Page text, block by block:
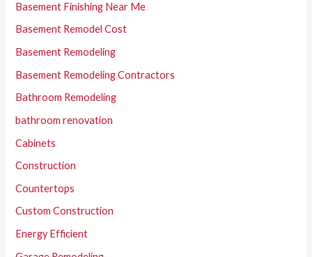
Basement Finishing Near Me
Basement Remodel Cost
Basement Remodeling
Basement Remodeling Contractors
Bathroom Remodeling
bathroom renovation
Cabinets
Construction
Countertops
Custom Construction
Energy Efficient